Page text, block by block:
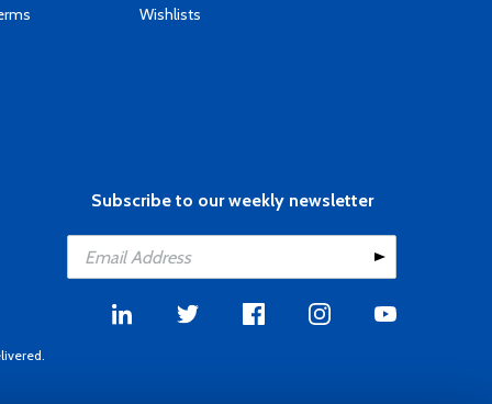
Wishlists
Subscribe to our weekly newsletter